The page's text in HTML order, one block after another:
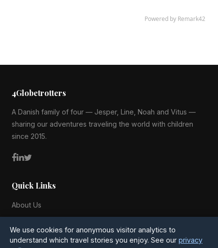
4Globetrotters
A Danish family of four — Jesper, Line, Noah and Vitus —
sharing our adventures traveling the world with children
since 2015.
Quick Links
About Us
All Countries
We use cookies for anonymous visitor analytics to
understand which travel stories you enjoy. See our privacy